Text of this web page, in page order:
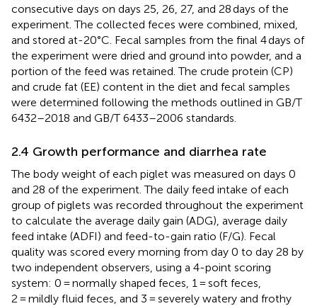
consecutive days on days 25, 26, 27, and 28 days of the
experiment. The collected feces were combined, mixed,
and stored at-20°C. Fecal samples from the final 4 days of
the experiment were dried and ground into powder, and a
portion of the feed was retained. The crude protein (CP)
and crude fat (EE) content in the diet and fecal samples
were determined following the methods outlined in GB/T
6432–2018 and GB/T 6433–2006 standards.
2.4 Growth performance and diarrhea rate
The body weight of each piglet was measured on days 0
and 28 of the experiment. The daily feed intake of each
group of piglets was recorded throughout the experiment
to calculate the average daily gain (ADG), average daily
feed intake (ADFI) and feed-to-gain ratio (F/G). Fecal
quality was scored every morning from day 0 to day 28 by
two independent observers, using a 4-point scoring
system: 0 = normally shaped feces, 1 = soft feces,
2 = mildly fluid feces, and 3 = severely watery and frothy